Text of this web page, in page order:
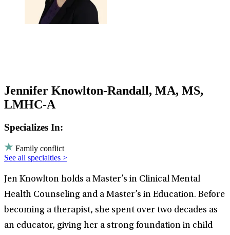
Jennifer Knowlton-Randall, MA, MS,
LMHC-A
Specializes In:
Family conflict
See all specialties >
Jen Knowlton holds a Master’s in Clinical Mental
Health Counseling and a Master’s in Education. Before
becoming a therapist, she spent over two decades as
an educator, giving her a strong foundation in child